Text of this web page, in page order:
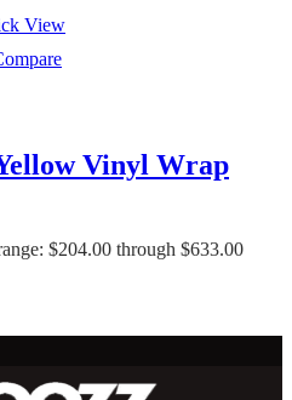
View
Vinyl Wrap
$204.00 through $633.00